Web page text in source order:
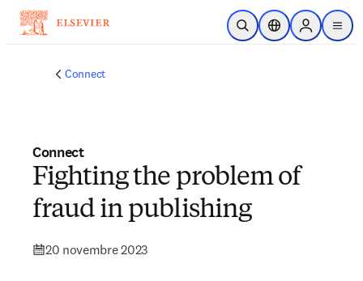
Passer au contenu principal
Ouvrir la recherche
Sélecteur de
Sign in to
menu
Connect
Connect
Fighting the problem of
fraud in publishing
20 novembre 2023